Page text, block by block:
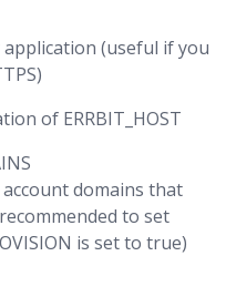
(useful if you
of ERRBIT_HOST
domains that
to set
is set to true)